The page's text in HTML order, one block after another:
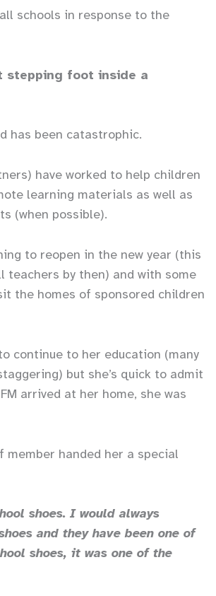
schools in response to the
stepping foot inside a
has been catastrophic.
have worked to help children
learning materials as well as
(when possible).
to reopen in the new year (this
teachers by then) and with some
the homes of sponsored children
continue to her education (many
but she’s quick to admit
arrived at her home, she was
member handed her a special
shoes. I would always
and they have been one of
shoes, it was one of the